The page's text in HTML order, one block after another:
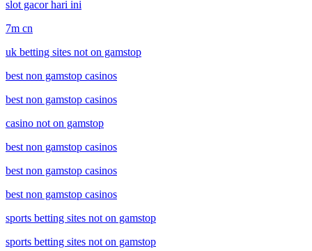
slot gacor hari ini
7m cn
uk betting sites not on gamstop
best non gamstop casinos
best non gamstop casinos
casino not on gamstop
best non gamstop casinos
best non gamstop casinos
best non gamstop casinos
sports betting sites not on gamstop
sports betting sites not on gamstop